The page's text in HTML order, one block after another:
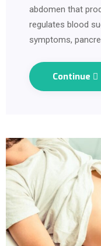
abdomen that
regulates blood
symptoms,
Continue